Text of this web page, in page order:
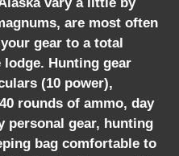
are most often
gear to a total
Hunting gear
(10 power),
rounds of ammo, day
personal gear, hunting
bag comfortable to